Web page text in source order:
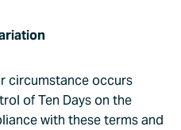
circumstance occurs
of Ten Days on the
with these terms and